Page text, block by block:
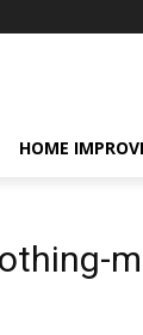
HOME